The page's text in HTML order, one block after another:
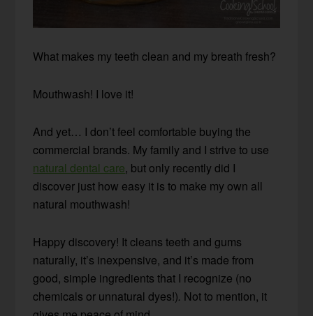
What makes my teeth clean and my breath fresh?
Mouthwash! I love it!
And yet… I don’t feel comfortable buying the
commercial brands. My family and I strive to use
natural dental care, but only recently did I
discover just how easy it is to make my own all
natural mouthwash!
Happy discovery! It cleans teeth and gums
naturally, it’s inexpensive, and it’s made from
good, simple ingredients that I recognize (no
chemicals or unnatural dyes!). Not to mention, it